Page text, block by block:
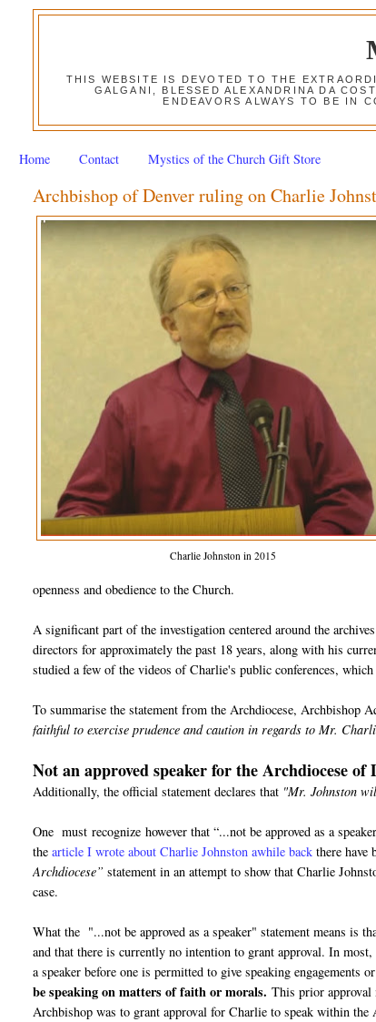
THIS WEBSITE IS DEVOTED TO THE
GALGANI, BLESSED ALEXANDRINA DA
ENDEAVORS ALWAYS TO BE IN
Home Contact Mystics of the Church Gift Store
Archbishop of Denver ruling on Charlie
Charlie Johnston in 2015
openness and obedience to the Church.
A significant part of the investigation centered around the
directors for approximately the past 18 years, along with his
studied a few of the videos of Charlie's public conferences,
To summarise the statement from the Archdiocese, Archbishop
faithful to exercise prudence and caution in regards to Mr.
Not an approved speaker for the Archdiocese of
Additionally, the official statement declares that "Mr. Johnston
One must recognize however that “...not be approved as a
thearticle I wrote about Charlie Johnston awhile back there have
Archdiocese” statement in an attempt to show that Charlie
case.
What the "...not be approved as a speaker" statement means is
and that there is currently no intention to grant approval. In
a speaker before one is permitted to give speaking
be speaking on matters of faith or morals.This prior approval
Archbishop was to grant approval for Charlie to speak within